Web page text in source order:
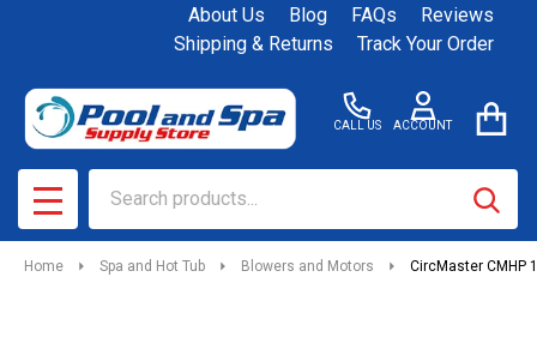
About Us Blog FAQs
Reviews
Shipping & Returns
Track Your Order
CALL US ACCOUNT
MENU
Home Spa and Hot Tub Blowers and Motors CircMaster CMHP